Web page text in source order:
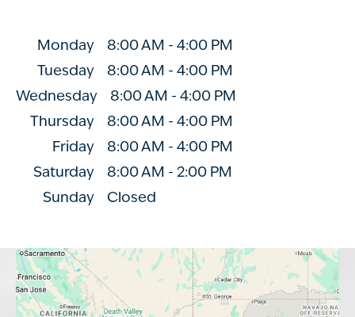
Monday 8:00 AM - 4:00 PM
Tuesday
8:00 AM - 4:00 PM
Wednesday
8:00 AM - 4:00 PM
Thursday
8:00 AM - 4:00 PM
Friday
8:00 AM - 4:00 PM
Saturday
8:00 AM - 2:00 PM
Sunday
Closed